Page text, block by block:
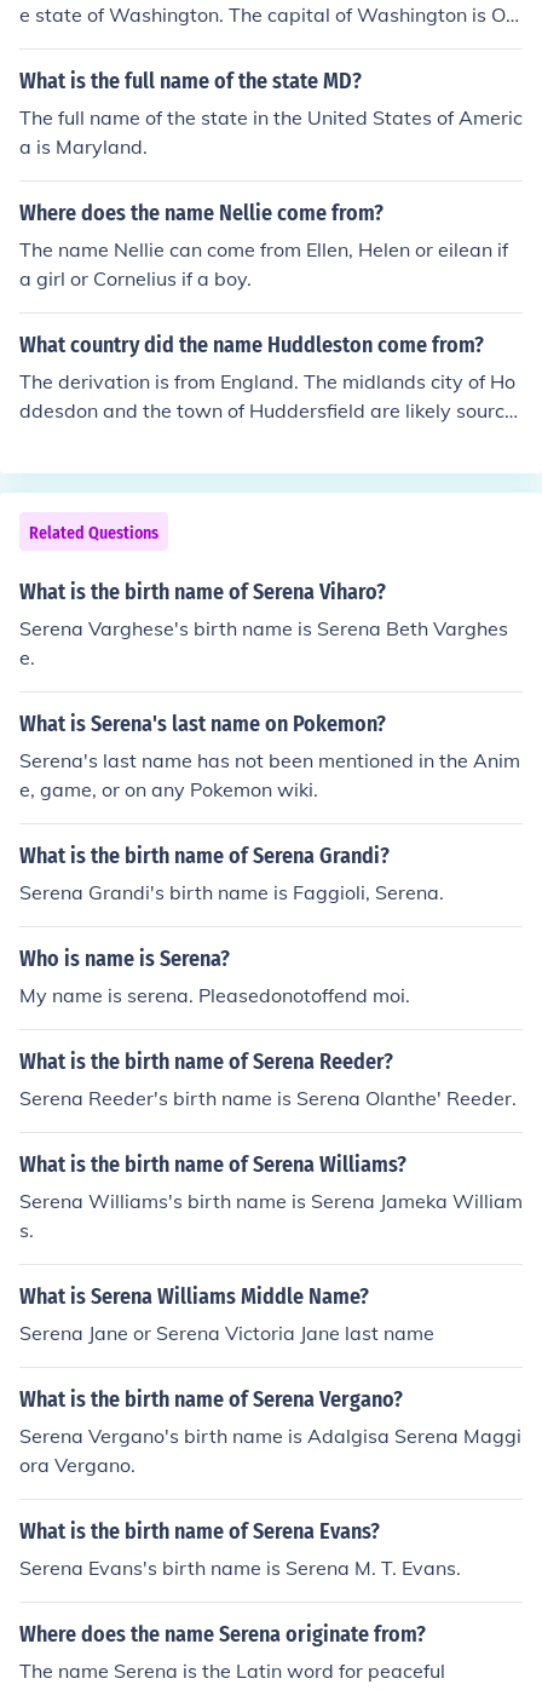
e state of Washington. The capital of Washington is Oly
mpia.
What is the full name of the state MD?
The full name of the state in the United States of Americ
a is Maryland.
Where does the name Nellie come from?
The name Nellie can come from Ellen, Helen or eilean if
a girl or Cornelius if a boy.
What country did the name Huddleston come from?
The derivation is from England. The midlands city of Ho
ddesdon and the town of Huddersfield are likely source
me stand today in Cambridge.
Related Questions
What is the birth name of Serena Viharo?
Serena Varghese's birth name is Serena Beth Varghes
e.
What is Serena's last name on Pokemon?
Serena's last name has not been mentioned in the Anim
e, game, or on any Pokemon wiki.
What is the birth name of Serena Grandi?
Serena Grandi's birth name is Faggioli, Serena.
Who is name is Serena?
My name is serena. Pleasedonotoffend moi.
What is the birth name of Serena Reeder?
Serena Reeder's birth name is Serena Olanthe' Reeder.
What is the birth name of Serena Williams?
Serena Williams's birth name is Serena Jameka William
s.
What is Serena Williams Middle Name?
Serena Jane or Serena Victoria Jane last name
What is the birth name of Serena Vergano?
Serena Vergano's birth name is Adalgisa Serena Maggi
ora Vergano.
What is the birth name of Serena Evans?
Serena Evans's birth name is Serena M. T. Evans.
Where does the name Serena originate from?
The name Serena is the Latin word for peaceful